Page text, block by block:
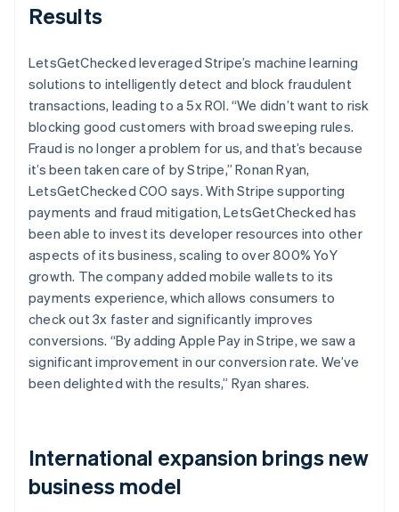
Results
LetsGetChecked leveraged Stripe’s machine learning
solutions to intelligently detect and block fraudulent
transactions, leading to a 5x ROI. “We didn’t want to risk
blocking good customers with broad sweeping rules.
Fraud is no longer a problem for us, and that’s because
it’s been taken care of by Stripe,” Ronan Ryan,
LetsGetChecked COO says. With Stripe supporting
payments and fraud mitigation, LetsGetChecked has
been able to invest its developer resources into other
aspects of its business, scaling to over 800% YoY
growth. The company added mobile wallets to its
payments experience, which allows consumers to
check out 3x faster and significantly improves
conversions. “By adding Apple Pay in Stripe, we saw a
significant improvement in our conversion rate. We’ve
been delighted with the results,” Ryan shares.
International expansion brings new
business model